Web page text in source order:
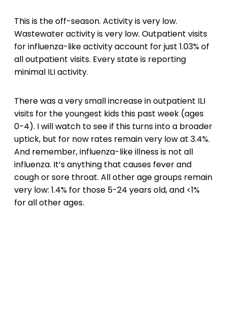
This is the off-season. Activity is very low.
Wastewater activity is very low. Outpatient visits
for influenza-like activity account for just 1.03% of
all outpatient visits. Every state is reporting
minimal ILI activity.
There was a very small increase in outpatient ILI
visits for the youngest kids this past week (ages
0-4). I will watch to see if this turns into a broader
uptick, but for now rates remain very low at 3.4%.
And remember, influenza-like illness is not all
influenza. It’s anything that causes fever and
cough or sore throat. All other age groups remain
very low: 1.4% for those 5-24 years old, and <1%
for all other ages.